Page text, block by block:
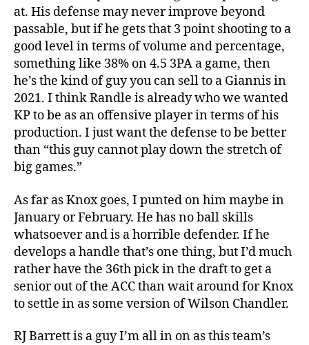
at. His defense may never improve beyond
passable, but if he gets that 3 point shooting to a
good level in terms of volume and percentage,
something like 38% on 4.5 3PA a game, then
he’s the kind of guy you can sell to a Giannis in
2021. I think Randle is already who we wanted
KP to be as an offensive player in terms of his
production. I just want the defense to be better
than “this guy cannot play down the stretch of
big games.”
As far as Knox goes, I punted on him maybe in
January or February. He has no ball skills
whatsoever and is a horrible defender. If he
develops a handle that’s one thing, but I’d much
rather have the 36th pick in the draft to get a
senior out of the ACC than wait around for Knox
to settle in as some version of Wilson Chandler.
RJ Barrett is a guy I’m all in on as this team’s